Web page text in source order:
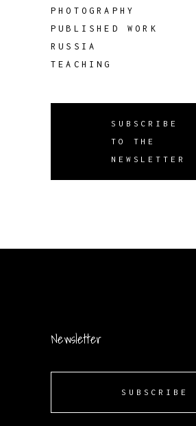
PHOTOGRAPHY
PUBLISHED WORK
RUSSIA
TEACHING
SUBSCRIBE
TO THE
NEWSLETTER
Newsletter
SUBSCRIBE